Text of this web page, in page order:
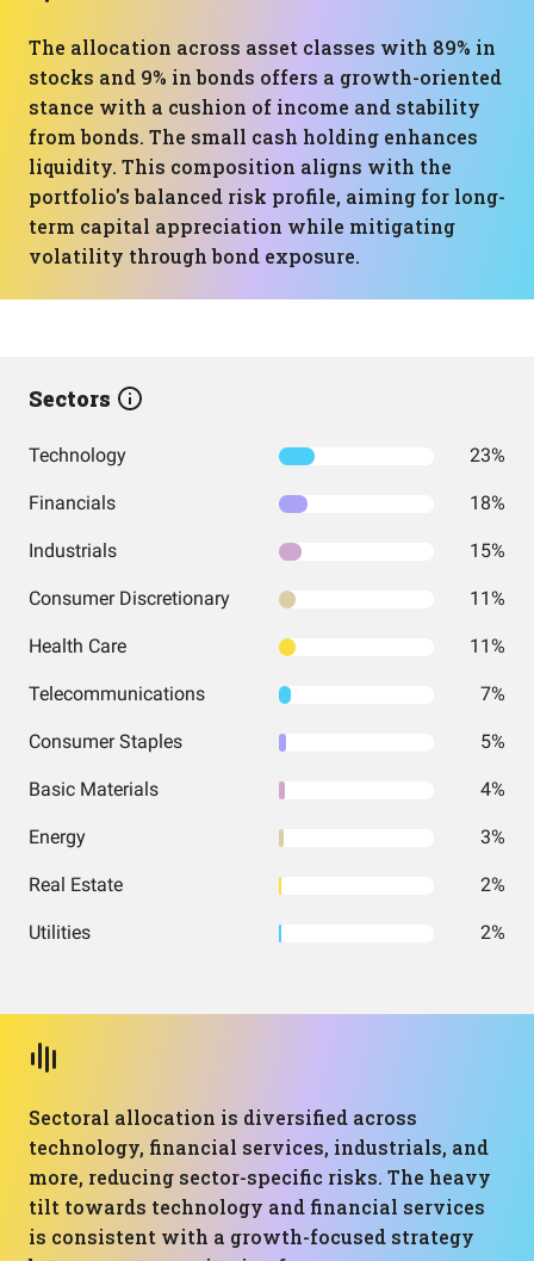
The allocation across asset classes with 89% in
stocks and 9% in bonds offers a growth-oriented
stance with a cushion of income and stability
from bonds. The small cash holding enhances
liquidity. This composition aligns with the
portfolio's balanced risk profile, aiming for long-
term capital appreciation while mitigating
volatility through bond exposure.
Sectors
Technology 23%
Financials 18%
Industrials 15%
Consumer Discretionary 11%
Health Care 11%
Telecommunications 7%
Consumer Staples 5%
Basic Materials 4%
Energy 3%
Real Estate 2%
Utilities 2%
Sectoral allocation is diversified across
technology, financial services, industrials, and
more, reducing sector-specific risks. The heavy
tilt towards technology and financial services
is consistent with a growth-focused strategy